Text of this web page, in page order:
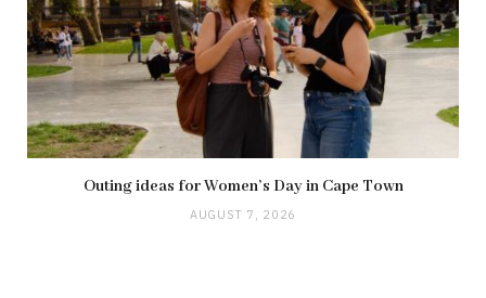
Outing ideas for Women’s Day in Cape Town
AUGUST 7, 2026